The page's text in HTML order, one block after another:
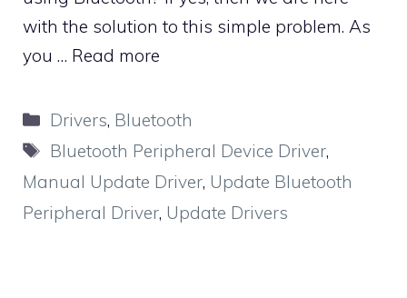
with the solution to this simple problem. As
you … Read more
Categories
Drivers, Bluetooth
Tags
Bluetooth Peripheral Device Driver,
Manual Update Driver, Update Bluetooth
Peripheral Driver, Update Drivers